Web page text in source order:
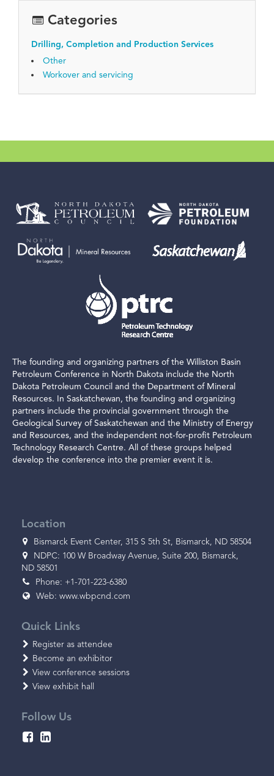
Categories
Drilling, Completion and Production Services
Other
Workover and servicing
The founding and organizing partners of the Williston Basin
Petroleum Conference in North Dakota include the North
Dakota Petroleum Council and the Department of Mineral
Resources. In Saskatchewan, the founding and organizing
partners include the provincial government through the
Geological Survey of Saskatchewan and the Ministry of Energy
and Resources, and the independent not-for-profit Petroleum
Technology Research Centre. All of these groups helped
develop the conference into the premier event it is.
Location
Bismarck Event Center, 315 S 5th St, Bismarck, ND 58504
NDPC: 100 W Broadway Avenue, Suite 200, Bismarck,
ND 58501
Phone: +1-701-223-6380
Web: www.wbpcnd.com
Quick Links
Register as attendee
Become an exhibitor
View conference sessions
View exhibit hall
Follow Us